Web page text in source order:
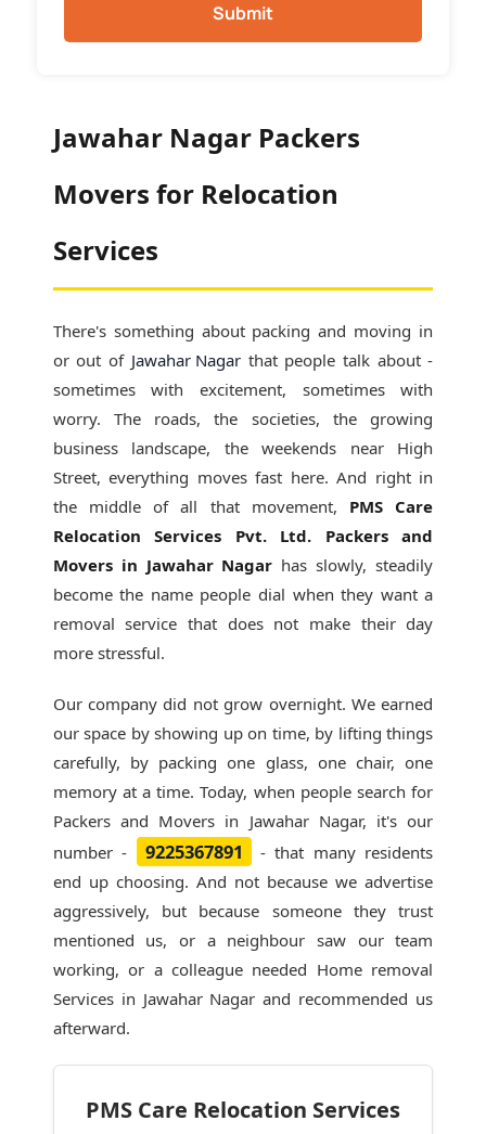
Submit
Jawahar Nagar Packers
Movers for Relocation
Services
There's something about packing and moving in
or out of Jawahar Nagarthat people talk about -
sometimes with excitement, sometimes with
worry. The roads, the societies, the growing
business landscape, the weekends near High
Street, everything moves fast here. And right in
the middle of all that movement, PMS Care
Relocation Services Pvt. Ltd. Packers and
Movers in Jawahar Nagar has slowly, steadily
become the name people dial when they want a
removal service that does not make their day
more stressful.
Our company did not grow overnight. We earned
our space by showing up on time, by lifting things
carefully, by packing one glass, one chair, one
memory at a time. Today, when people search for
Packers and Movers in Jawahar Nagar, it's our
number -
9225367891
- that many residents
end up choosing. And not because we advertise
aggressively, but because someone they trust
mentioned us, or a neighbour saw our team
working, or a colleague needed Home removal
Services in Jawahar Nagar and recommended us
afterward.
PMS Care Relocation Services